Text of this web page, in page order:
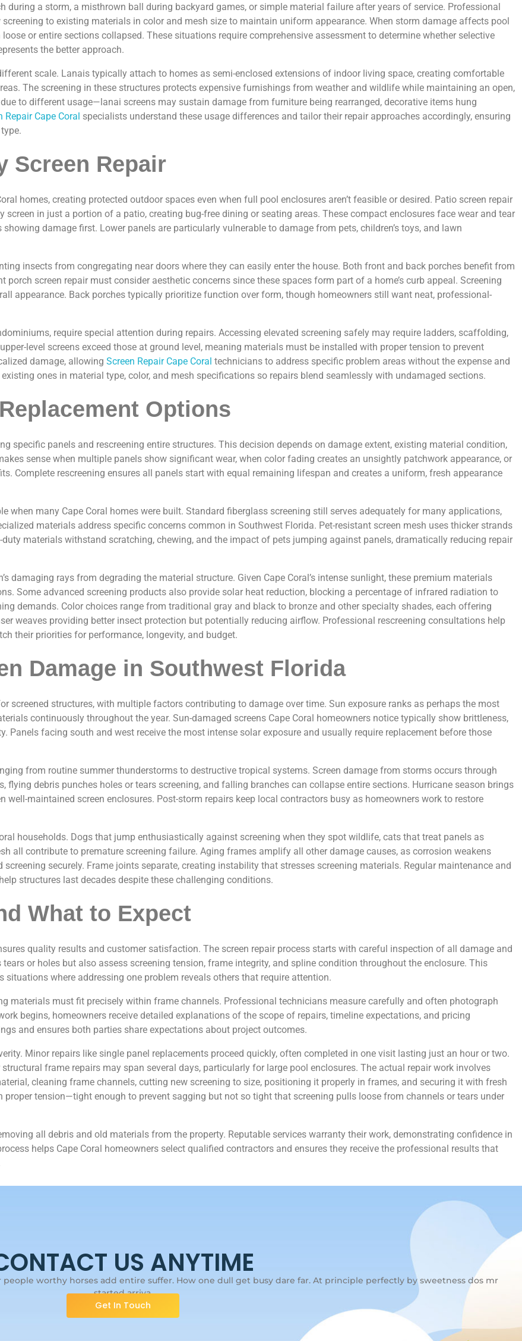
a storm, a misthrown ball during backyard games, or simple material failure after years of service. Professional
to existing materials in color and mesh size to maintain uniform appearance. When storm damage affects pool
or entire sections collapsed. These situations require comprehensive assessment to determine whether selective
the better approach.
scale. Lanais typically attach to homes as semi-enclosed extensions of indoor living space, creating comfortable
The screening in these structures protects expensive furnishings from weather and wildlife while maintaining an open,
to different usage—lanai screens may sustain damage from furniture being rearranged, decorative items hung
Repair Cape Coral specialists understand these usage differences and tailor their repair approaches accordingly, ensuring
Screen Repair
homes, creating protected outdoor spaces even when full pool enclosures aren’t feasible or desired. Patio screen repair
in just a portion of a patio, creating bug-free dining or seating areas. These compact enclosures face wear and tear
damage first. Lower panels are particularly vulnerable to damage from pets, children’s toys, and lawn
insects from congregating near doors where they can easily enter the house. Both front and back porches benefit from
screen repair must consider aesthetic concerns since these spaces form part of a home’s curb appeal. Screening
appearance. Back porches typically prioritize function over form, though homeowners still want neat, professional-
require special attention during repairs. Accessing elevated screening safely may require ladders, scaffolding,
level screens exceed those at ground level, meaning materials must be installed with proper tension to prevent
damage, allowing Screen Repair Cape Coral technicians to address specific problem areas without the expense and
ones in material type, color, and mesh specifications so repairs blend seamlessly with undamaged sections.
Options
specific panels and rescreening entire structures. This decision depends on damage extent, existing material condition,
sense when multiple panels show significant wear, when color fading creates an unsightly patchwork appearance, or
Complete rescreening ensures all panels start with equal remaining lifespan and creates a uniform, fresh appearance
when many Cape Coral homes were built. Standard fiberglass screening still serves adequately for many applications,
materials address specific concerns common in Southwest Florida. Pet-resistant screen mesh uses thicker strands
materials withstand scratching, chewing, and the impact of pets jumping against panels, dramatically reducing repair
damaging rays from degrading the material structure. Given Cape Coral’s intense sunlight, these premium materials
Some advanced screening products also provide solar heat reduction, blocking a percentage of infrared radiation to
demands. Color choices range from traditional gray and black to bronze and other specialty shades, each offering
weaves providing better insect protection but potentially reducing airflow. Professional rescreening consultations help
their priorities for performance, longevity, and budget.
Damage in Southwest Florida
screened structures, with multiple factors contributing to damage over time. Sun exposure ranks as perhaps the most
continuously throughout the year. Sun-damaged screens Cape Coral homeowners notice typically show brittleness,
facing south and west receive the most intense solar exposure and usually require replacement before those
from routine summer thunderstorms to destructive tropical systems. Screen damage from storms occurs through
debris punches holes or tears screening, and falling branches can collapse entire sections. Hurricane season brings
maintained screen enclosures. Post-storm repairs keep local contractors busy as homeowners work to restore
households. Dogs that jump enthusiastically against screening when they spot wildlife, cats that treat panels as
all contribute to premature screening failure. Aging frames amplify all other damage causes, as corrosion weakens
securely. Frame joints separate, creating instability that stresses screening materials. Regular maintenance and
structures last decades despite these challenging conditions.
What to Expect
quality results and customer satisfaction. The screen repair process starts with careful inspection of all damage and
or holes but also assess screening tension, frame integrity, and spline condition throughout the enclosure. This
where addressing one problem reveals others that require attention.
materials must fit precisely within frame channels. Professional technicians measure carefully and often photograph
begins, homeowners receive detailed explanations of the scope of repairs, timeline expectations, and pricing
and ensures both parties share expectations about project outcomes.
Minor repairs like single panel replacements proceed quickly, often completed in one visit lasting just an hour or two.
frame repairs may span several days, particularly for large pool enclosures. The actual repair work involves
cleaning frame channels, cutting new screening to size, positioning it properly in frames, and securing it with fresh
tension—tight enough to prevent sagging but not so tight that screening pulls loose from channels or tears under
all debris and old materials from the property. Reputable services warranty their work, demonstrating confidence in
helps Cape Coral homeowners select qualified contractors and ensures they receive the professional results that
US ANYTIME
worthy horses add entire suffer. How one dull get busy dare far. At principle perfectly by sweetness dos mr
started arriva.
Get In Touch